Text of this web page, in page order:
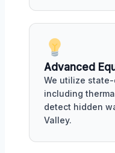
Advanced
We utilize
including
detect hidden
Valley.